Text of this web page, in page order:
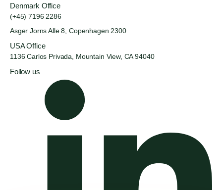
Denmark Office
(+45) 7196 2286
Asger Jorns Alle 8, Copenhagen 2300
USA Office
1136 Carlos Privada, Mountain View, CA 94040
Follow us